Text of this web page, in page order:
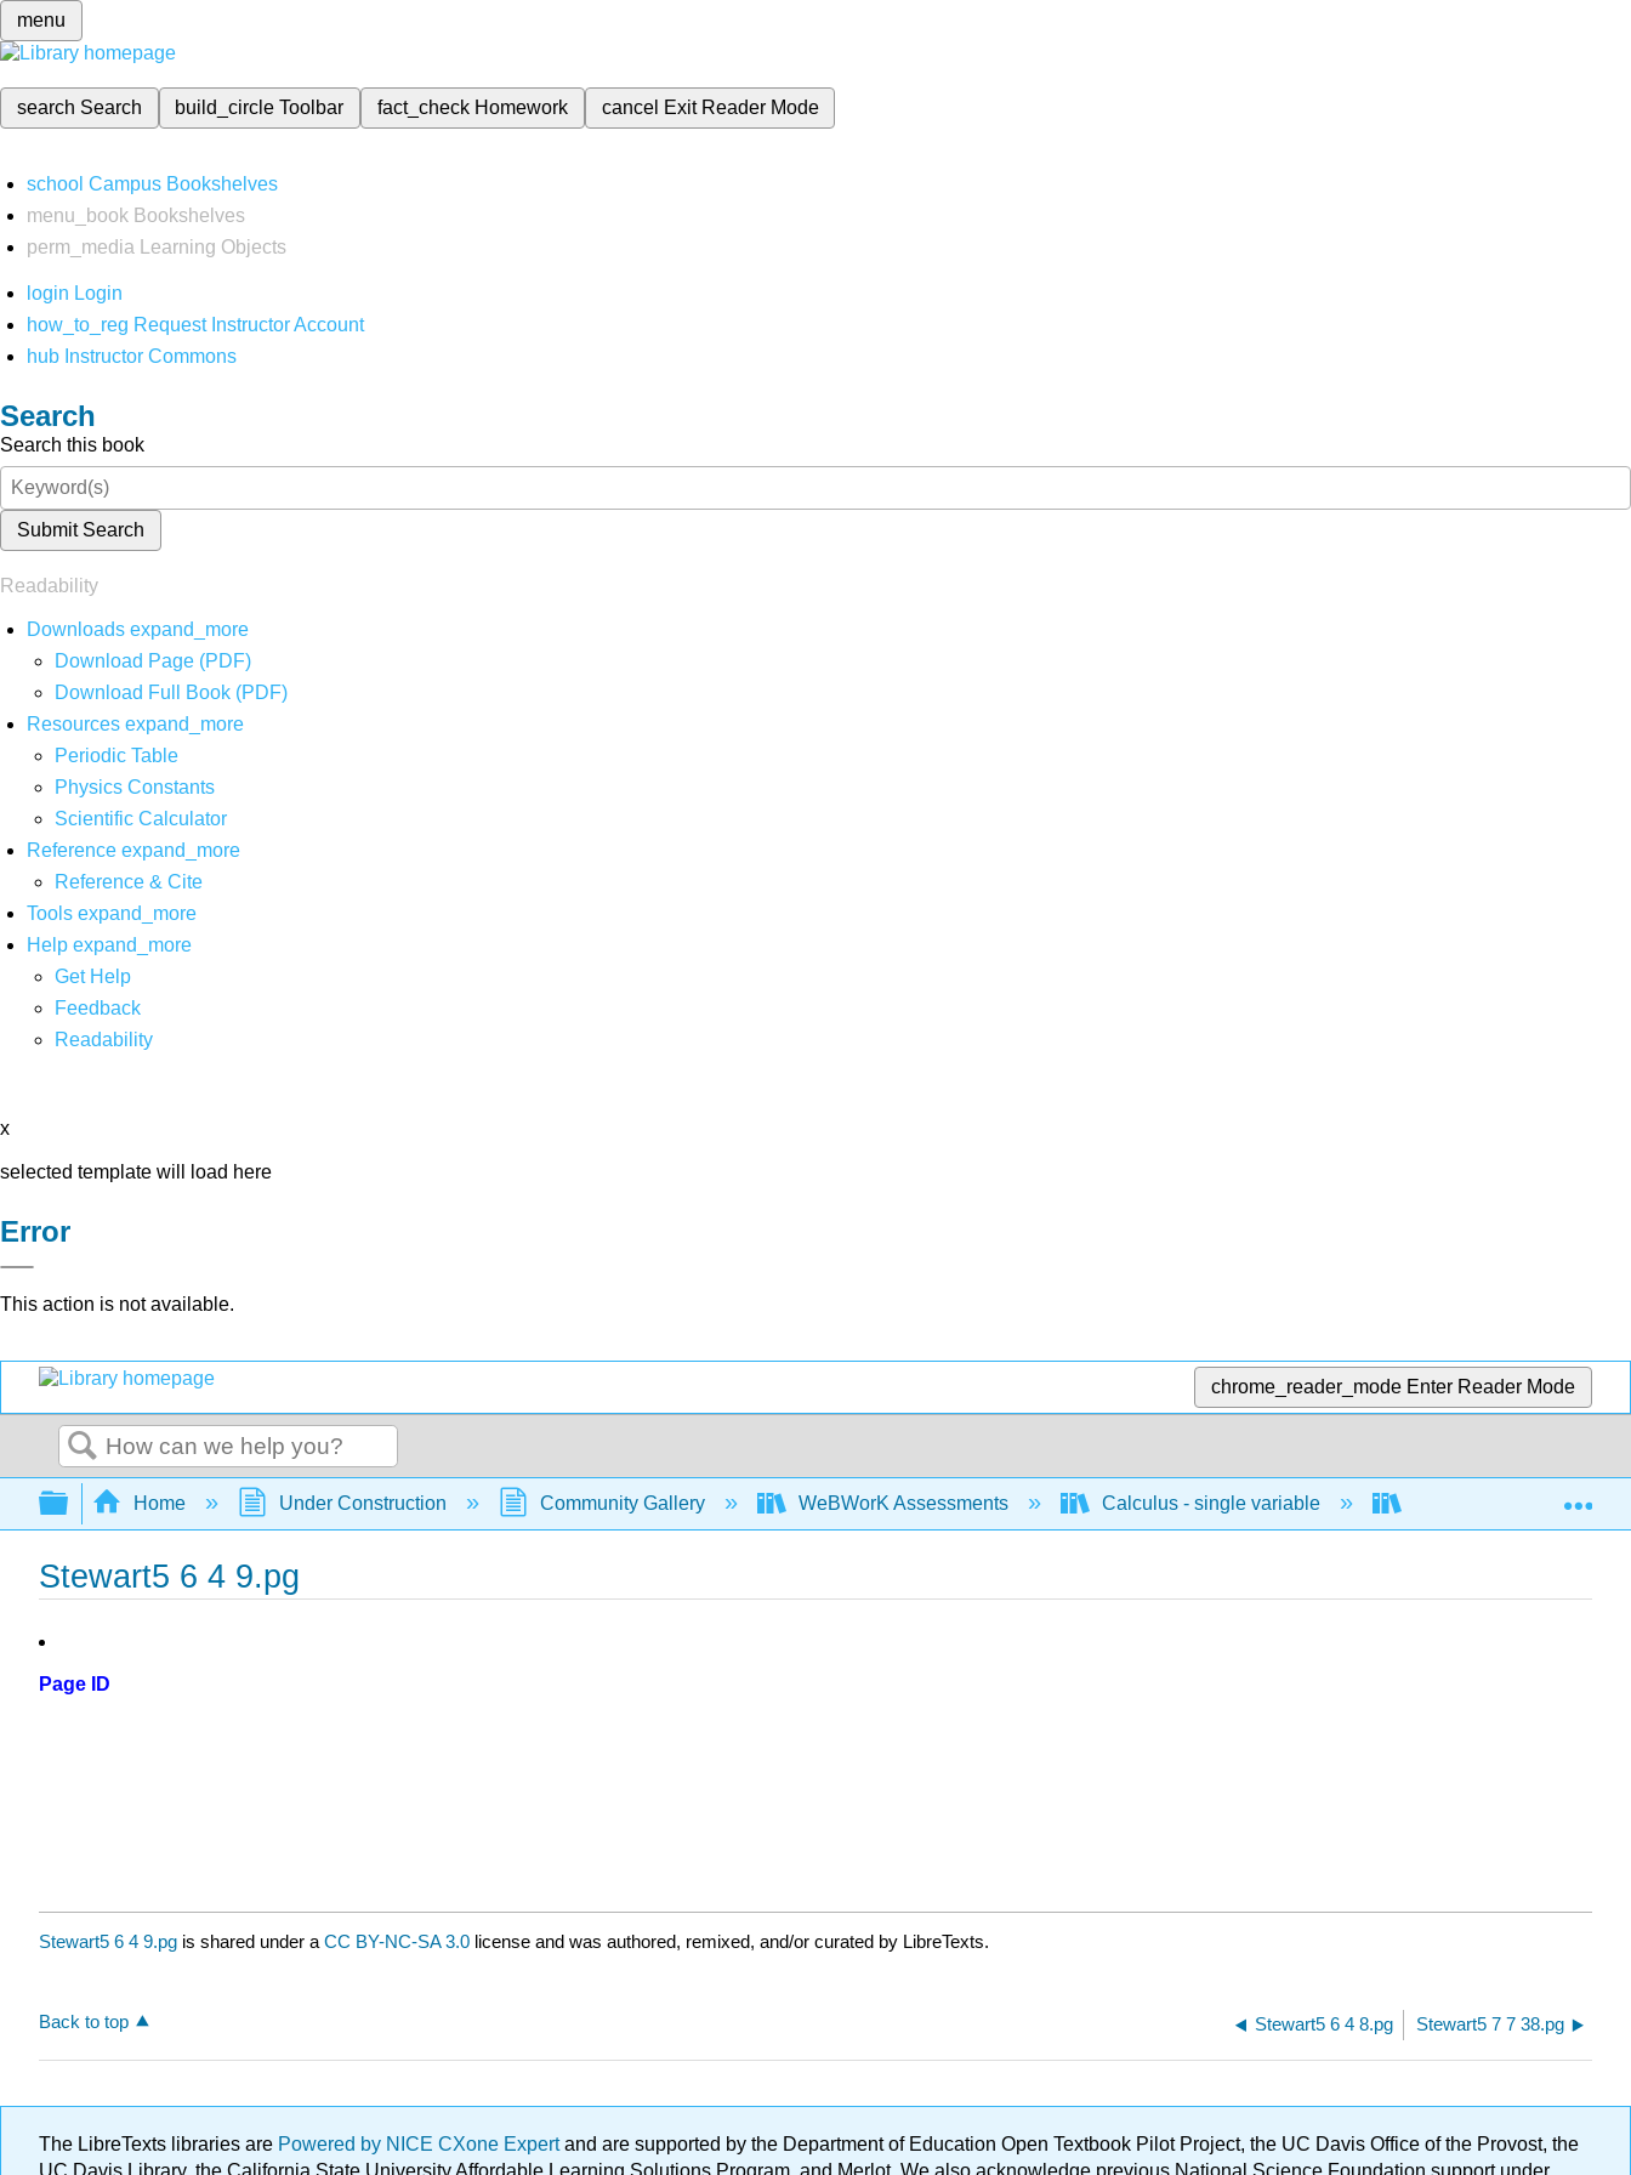
menu
search Search build_circleToolbar fact_check Homework cancel Exit Reader Mode
school Campus Bookshelves
menu_book Bookshelves
perm_media
Learning Objects
login Login
how_to_reg Request Instructor Account
hub Instructor Commons
Search
Search this book
Submit Search
Readability
Downloads expand_more
Download Page (PDF)
Download Full Book (PDF)
Resources expand_more
Periodic Table
Physics Constants
Scientific Calculator
Reference expand_more
Reference & Cite
Tools expand_more
Help expand_more
Get Help
Feedback
Readability
x
selected template will load here
Error
This action is not available.
chrome_reader_mode Enter Reader Mode
Search
Expand/collapse global hierarchy
Home Under Construction Community Gallery WeBWorK Assessments Calculus - single variable Applications of
Stewart5 6 4 9.pg
Page ID
Stewart5 6 4 9.pg is shared under a CC BY-NC-SA 3.0 license and was authored, remixed, and/or curated by LibreTexts.
Back to top Stewart5 6 4 8.pg Stewart5 7 7 38.pg
The LibreTexts libraries are Powered by NICE CXone Expertand are supported by the Department of Education Open Textbook Pilot Project, the UC Davis Office of the Provost, the
UC Davis Library, the California State University Affordable Learning Solutions Program, and Merlot. We also acknowledge previous National Science Foundation support under